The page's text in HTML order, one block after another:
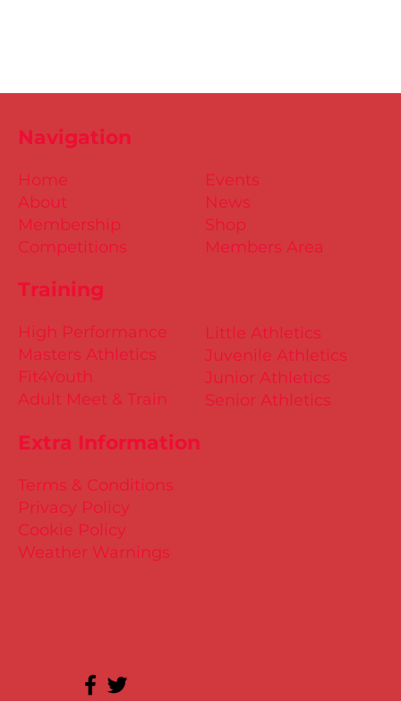
Training
Little Athletics
Juvenile Athletics
Junior Athletics
Senior Athletics
Extra Information
Terms & Conditions
Privacy Policy
Cookie Policy
Weather Warnings
Events
News
Shop
Members Area
High Performance
Masters Athletics
Fit4Youth
Adult Meet & Train
Home
About
Membership
Competitions
Navigation